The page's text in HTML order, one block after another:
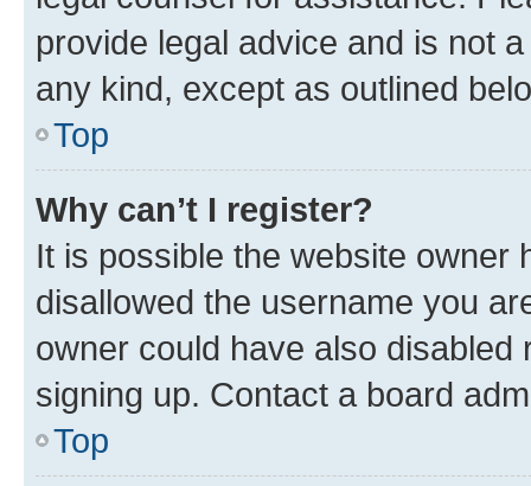
provide legal advice and is not
any kind, except as outlined
Top
Why can’t I register?
It is possible the website owner
disallowed the username you
owner could have also
signing up. Contact a board
Top